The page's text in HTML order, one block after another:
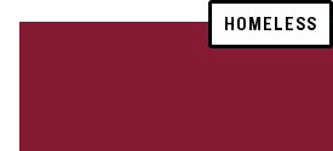
HOMELESS